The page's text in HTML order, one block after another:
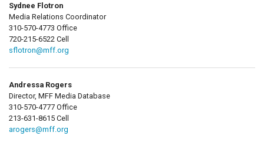
Sydnee Flotron
Media Relations Coordinator
310-570-4773 Office
720-215-6522 Cell
sflotron@mff.org
Andressa Rogers
Director, MFF Media Database
310-570-4777 Office
213-631-8615 Cell
arogers@mff.org